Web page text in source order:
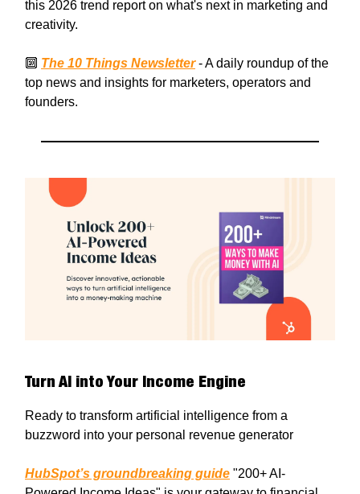
this 2026 trend report on what's next in marketing and
creativity.
🔟 The 10 Things Newsletter- A daily roundup of the
top news and insights for marketers, operators and
founders.
Turn AI into Your Income Engine
Ready to transform artificial intelligence from a
buzzword into your personal revenue generator
HubSpot’s groundbreaking guide "200+ AI-